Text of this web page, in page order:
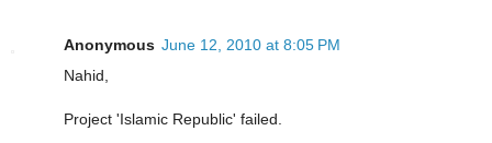
Anonymous June 12, 2010 at 8:05 PM
Nahid,
Project 'Islamic Republic' failed.